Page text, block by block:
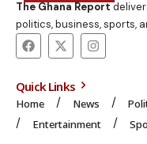
The Ghana Report
politics, business, sports,
Quick Links
Home News
Entertainment